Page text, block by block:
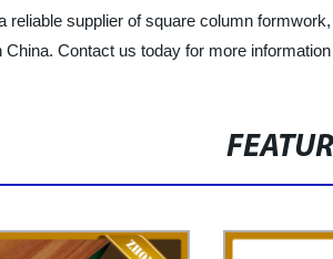
reliable supplier of square column
China. Contact us today for more